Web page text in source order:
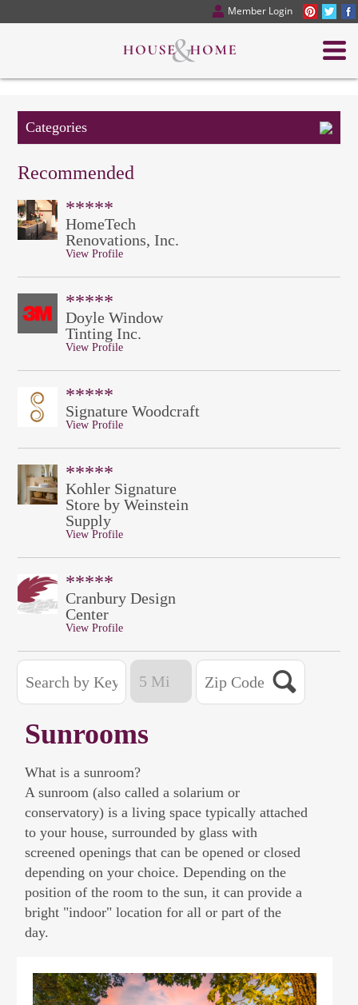
Member Login
Categories
Recommended
*****
HomeTech
Renovations, Inc.
View Profile
*****
Doyle Window
Tinting Inc.
View Profile
*****
Signature Woodcraft
View Profile
*****
Kohler Signature
Store by Weinstein
Supply
View Profile
*****
Cranbury Design
Center
View Profile
Sunrooms
What is a sunroom?
A sunroom (also called a solarium or
conservatory) is a living space typically attached
to your house, surrounded by glass with
screened openings that can be opened or closed
depending on your choice. Depending on the
position of the room to the sun, it can provide a
bright "indoor" location for all or part of the
day.